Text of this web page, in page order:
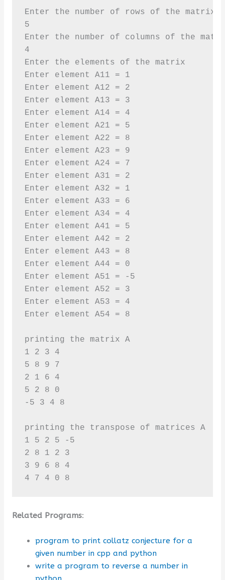
Enter the number of rows of the matrix
5
Enter the number of columns of the
4
Enter the elements of the matrix
Enter element A11 = 1
Enter element A12 = 2
Enter element A13 = 3
Enter element A14 = 4
Enter element A21 = 5
Enter element A22 = 8
Enter element A23 = 9
Enter element A24 = 7
Enter element A31 = 2
Enter element A32 = 1
Enter element A33 = 6
Enter element A34 = 4
Enter element A41 = 5
Enter element A42 = 2
Enter element A43 = 8
Enter element A44 = 0
Enter element A51 = -5
Enter element A52 = 3
Enter element A53 = 4
Enter element A54 = 8
printing the matrix A
1 2 3 4
5 8 9 7
2 1 6 4
5 2 8 0
-5 3 4 8
printing the transpose of matrices A
1 5 2 5 -5
2 8 1 2 3
3 9 6 8 4
4 7 4 0 8
Related Programs:
program to print collatz conjecture for a
given number in cpp and python
write a program to reverse a number in